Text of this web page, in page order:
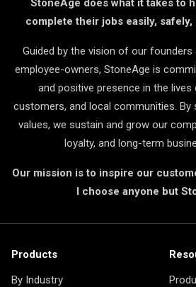
StoneAge does what it takes to
complete their jobs easily,
Guided by the vision of our
employee-owners, StoneAge is
and positive presence in the
customers, and local communities.
values, we sustain and grow our
loyalty, and long-term
Our mission is to inspire our
I choose anyone but
Products
By Industry